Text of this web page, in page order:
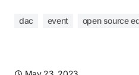
dac event open source